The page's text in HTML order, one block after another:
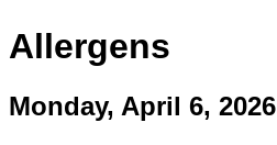
Allergens
Monday, April 6, 2026